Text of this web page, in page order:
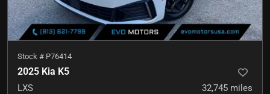
Stock # P76414
2025 Kia K5
LXS 32,745 miles